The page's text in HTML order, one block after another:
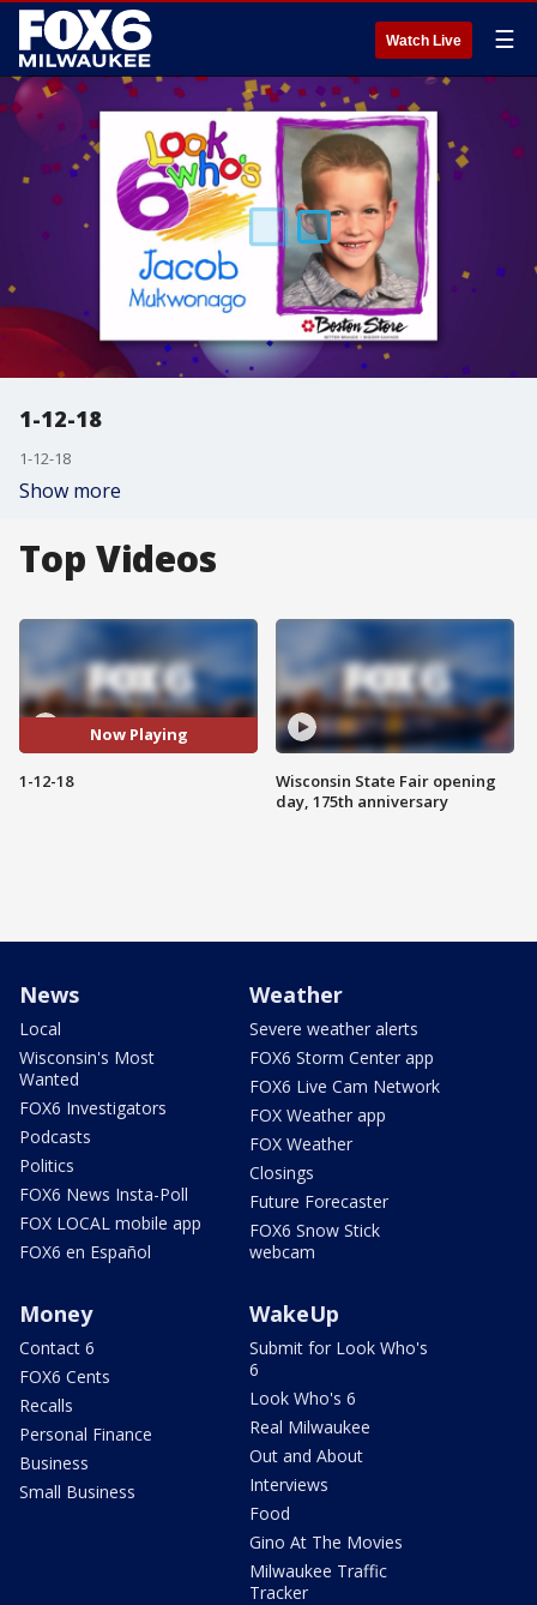
Watch Live ☰
1-12-18
1-12-18
Show more
Top Videos
Now Playing
1-12-18
Wisconsin State Fair opening
day, 175th anniversary
News
Local
Wisconsin's Most
Wanted
FOX6 Investigators
Podcasts
Politics
FOX6 News Insta-Poll
FOX LOCAL mobile app
FOX6 en Español
Weather
Severe weather alerts
FOX6 Storm Center app
FOX6 Live Cam Network
FOX Weather app
FOX Weather
Closings
Future Forecaster
FOX6 Snow Stick
webcam
Money
Contact 6
FOX6 Cents
Recalls
Personal Finance
Business
Small Business
WakeUp
Submit for Look Who's
6
Look Who's 6
Real Milwaukee
Out and About
Interviews
Food
Gino At The Movies
Milwaukee Traffic
Tracker